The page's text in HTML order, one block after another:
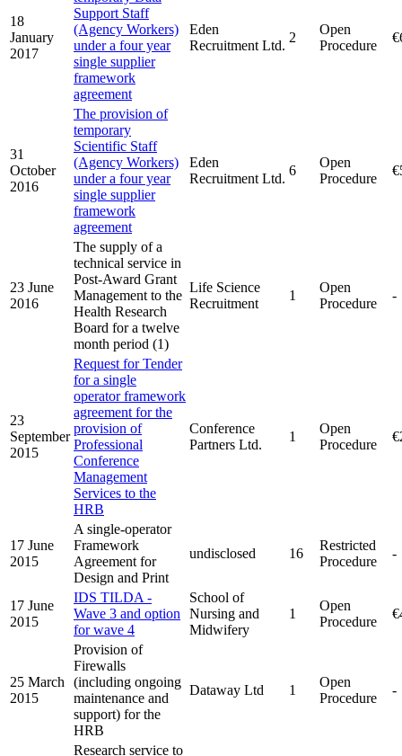
18
January
2017
Support Staff
(Agency Workers)
under a four year
single supplier
framework
agreement
Eden
Recruitment Ltd.
2
Open
Procedure
31
October
2016
The provision of
temporary
Scientific Staff
(Agency Workers)
under a four year
single supplier
framework
agreement
Eden
Recruitment Ltd.
6
Open
Procedure
23 June
2016
The supply of a
technical service in
Post-Award Grant
Management to the
Health Research
Board for a twelve
month period (1)
Life Science
Recruitment
1
Open
Procedure
-
23
September
2015
Request for Tender
for a single
operator framework
agreement for the
provision of
Professional
Conference
Management
Services to the
HRB
Conference
Partners Ltd.
1
Open
Procedure
17 June
2015
A single-operator
Framework
Agreement for
Design and Print
undisclosed 16
Restricted
Procedure
-
17 June
2015
IDS TILDA -
Wave 3 and option
for wave 4
School of
Nursing and
Midwifery
1
Open
Procedure
25 March
2015
Provision of
Firewalls
(including ongoing
maintenance and
support) for the
HRB
Dataway Ltd 1
Open
Procedure
-
Research service to